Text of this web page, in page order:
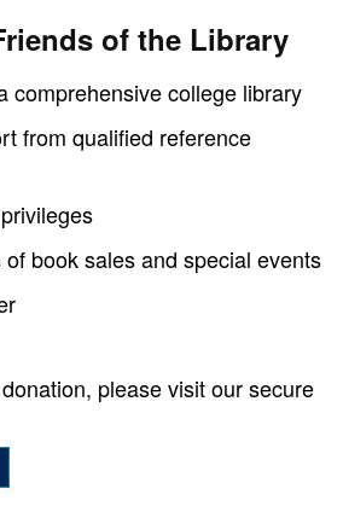
of the Library
comprehensive college library
from qualified reference
book sales and special events
please visit our secure